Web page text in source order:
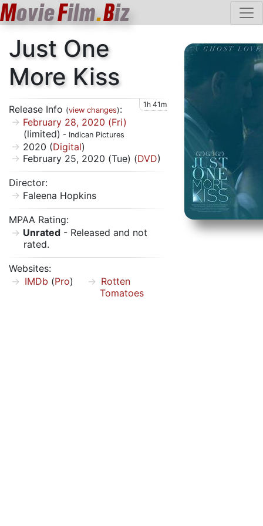
MovieFilm.Biz
Just One
More Kiss
Release Info (view changes): 1h 41m
February 28, 2020 (Fri)
(limited) - Indican Pictures
2020 (Digital)
February 25, 2020 (Tue) (DVD)
Director:
Faleena Hopkins
MPAA Rating:
Unrated - Released and not
rated.
Websites:
IMDb (Pro)
Rotten
Tomatoes